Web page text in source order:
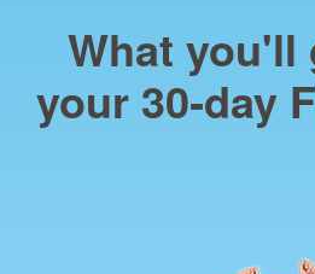
What you'll
your 30‑day